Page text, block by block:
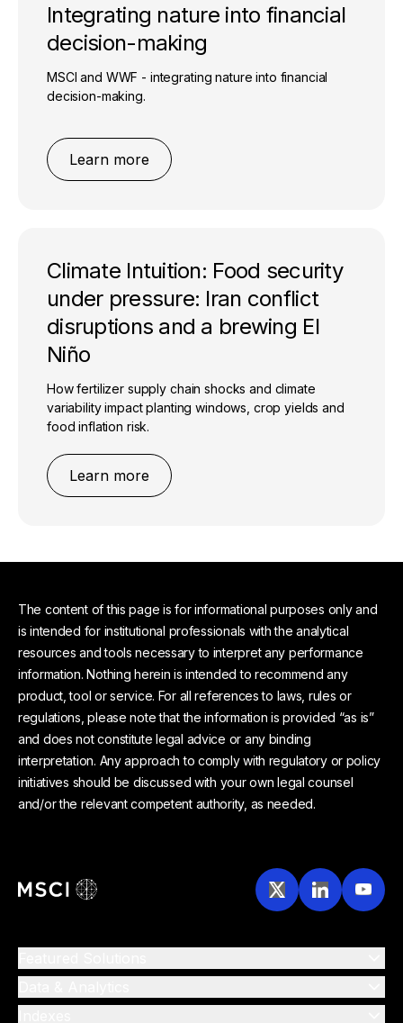
Integrating nature into financial
decision-making
MSCI and WWF - integrating nature into financial
decision-making.
Learn more
Climate Intuition: Food security
under pressure: Iran conflict
disruptions and a brewing El
Niño
How fertilizer supply chain shocks and climate
variability impact planting windows, crop yields and
food inflation risk.
Learn more
The content of this page is for informational purposes only and
is intended for institutional professionals with the analytical
resources and tools necessary to interpret any performance
information. Nothing herein is intended to recommend any
product, tool or service. For all references to laws, rules or
regulations, please note that the information is provided “as is”
and does not constitute legal advice or any binding
interpretation. Any approach to comply with regulatory or policy
initiatives should be discussed with your own legal counsel
and/or the relevant competent authority, as needed.